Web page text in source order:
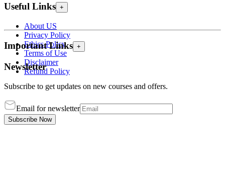
Useful Links +
About US
Privacy Policy
Ethics Policy
Terms of Use
Disclaimer
Refund Policy
Important Links +
Newsletter
Subscribe to get updates on new courses and offers.
Email for newsletter
Subscribe Now